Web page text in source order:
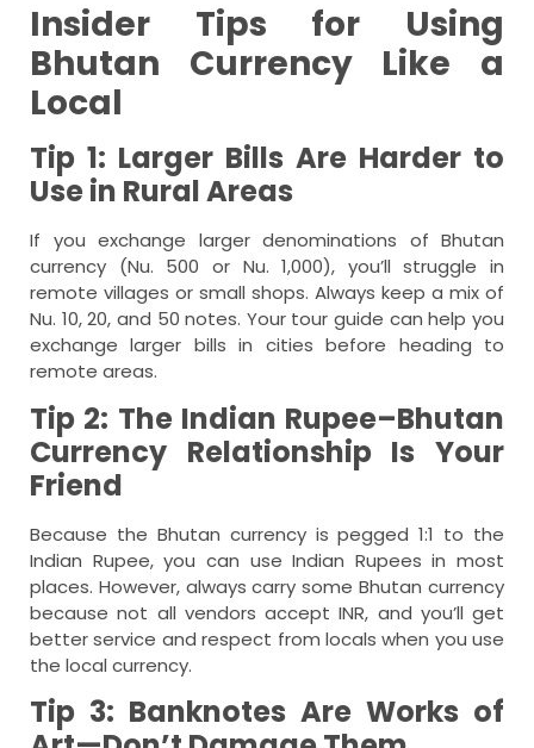
Insider Tips for Using
Bhutan Currency Like a
Local
Tip 1: Larger Bills Are Harder to
Use in Rural Areas
If you exchange larger denominations of Bhutan
currency (Nu. 500 or Nu. 1,000), you’ll struggle in
remote villages or small shops. Always keep a mix of
Nu. 10, 20, and 50 notes. Your tour guide can help you
exchange larger bills in cities before heading to
remote areas.
Tip 2: The Indian Rupee–Bhutan
Currency Relationship Is Your
Friend
Because the Bhutan currency is pegged 1:1 to the
Indian Rupee, you can use Indian Rupees in most
places. However, always carry some Bhutan currency
because not all vendors accept INR, and you’ll get
better service and respect from locals when you use
the local currency.
Tip 3: Banknotes Are Works of